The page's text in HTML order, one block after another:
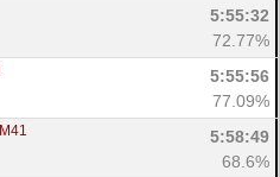
5:55:32
72.77%
5:55:56
77.09%
M41
5:58:49
68.6%